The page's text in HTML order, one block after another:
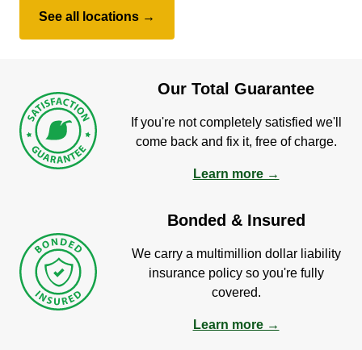
See all locations →
Our Total Guarantee
If you're not completely satisfied we'll
come back and fix it, free of charge.
Learn more →
Bonded & Insured
We carry a multimillion dollar liability
insurance policy so you're fully
covered.
Learn more →